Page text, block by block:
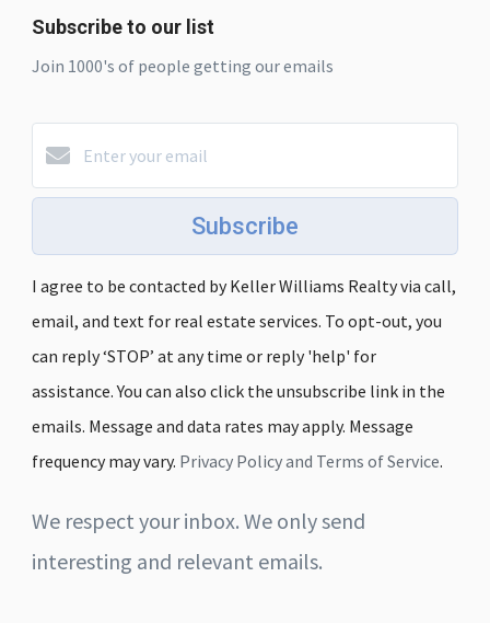
Subscribe to our list
Join 1000's of people getting our emails
Subscribe
I agree to be contacted by Keller Williams Realty via call,
email, and text for real estate services. To opt-out, you
can reply ‘STOP’ at any time or reply 'help' for
assistance. You can also click the unsubscribe link in the
emails. Message and data rates may apply. Message
frequency may vary. Privacy Policy and Terms of Service.
We respect your inbox. We only send
interesting and relevant emails.